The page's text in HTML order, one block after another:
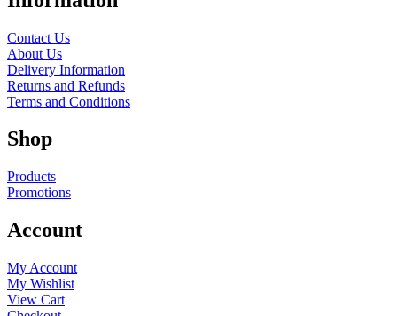
Contact Us
About Us
Delivery Information
Returns and Refunds
Terms and Conditions
Shop
Products
Promotions
Account
My Account
My Wishlist
View Cart